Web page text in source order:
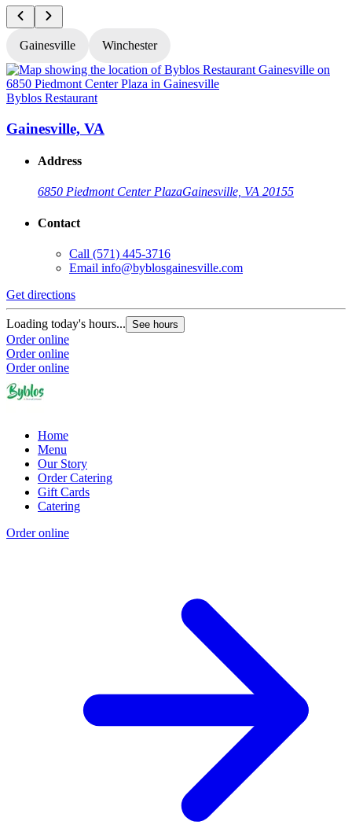
Gainesville Winchester
Byblos Restaurant
Gainesville, VA
Address
6850 Piedmont Center PlazaGainesville, VA 20155
Contact
Call (571) 445-3716
Email info@byblosgainesville.com
Get directions
Loading today's hours... See hours
Order online
Order online
Order online
Home
Menu
Our Story
Order Catering
Gift Cards
Catering
Order online